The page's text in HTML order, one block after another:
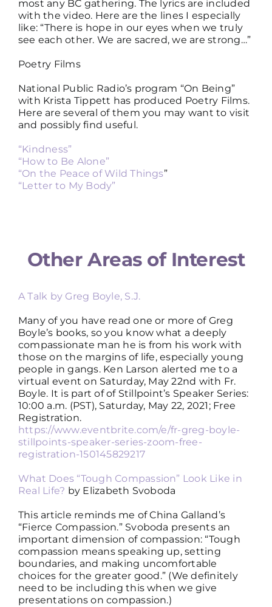
most any BC gathering. The lyrics are included
with the video. Here are the lines I especially
like: “There is hope in our eyes when we truly
see each other. We are sacred, we are strong…”
Poetry Films
National Public Radio’s program “On Being”
with Krista Tippett has produced Poetry Films.
Here are several of them you may want to visit
and possibly find useful.
“Kindness”
“How to Be Alone”
“On the Peace of Wild Things”
“Letter to My Body”
Other Areas of Interest
A Talk by Greg Boyle, S.J.
Many of you have read one or more of Greg
Boyle’s books, so you know what a deeply
compassionate man he is from his work with
those on the margins of life, especially young
people in gangs. Ken Larson alerted me to a
virtual event on Saturday, May 22nd with Fr.
Boyle. It is part of of Stillpoint’s Speaker Series:
10:00 a.m. (PST), Saturday, May 22, 2021; Free
Registration.
https://www.eventbrite.com/e/fr-greg-boyle-
stillpoints-speaker-series-zoom-free-
registration-150145829217
What Does “Tough Compassion” Look Like in
Real Life? by Elizabeth Svoboda
This article reminds me of China Galland’s
“Fierce Compassion.” Svoboda presents an
important dimension of compassion: “Tough
compassion means speaking up, setting
boundaries, and making uncomfortable
choices for the greater good.” (We definitely
need to be including this when we give
presentations on compassion.)